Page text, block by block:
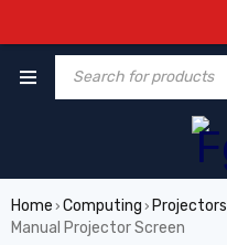
Home › Computing › Projectors
Manual Projector Screen